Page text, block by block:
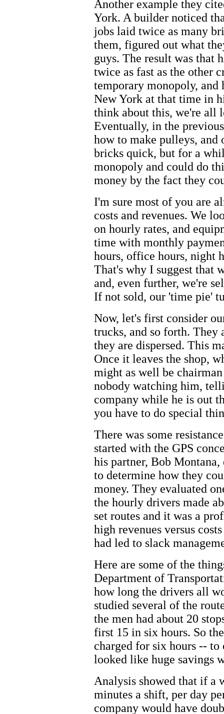
Another example they
York. A builder noticed
jobs laid twice as many
them, figured out what
guys. The result was that
twice as fast as the other
temporary monopoly,
New York at that time in
think about this, we're all
Eventually, in the
how to make pulleys, and
bricks quick, but for a
monopoly and could do
money by the fact they
I'm sure most of you are
costs and revenues. We
on hourly rates, and
time with monthly
hours, office hours, night
That's why I suggest that
and, even further, we're
If not sold, our 'time pie'
Now, let's first consider
trucks, and so forth. They
they are dispersed. This
Once it leaves the shop,
might as well be
nobody watching him,
company while he is out
you have to do special
There was some
started with the GPS
his partner, Bob
to determine how they
money. They evaluated
the hourly drivers made
set routes and it was a
high revenues versus
had led to slack
Here are some of the
Department of
how long the drivers all
studied several of the
the men had about 20
first 15 in six hours. So
charged for six hours --
looked like huge savings
Analysis showed that if a
minutes a shift, per day
company would have